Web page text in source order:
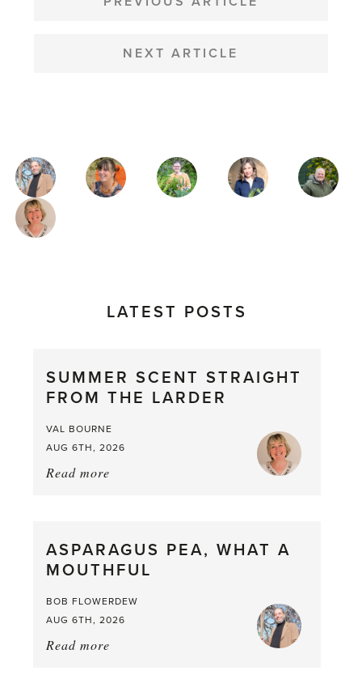
NEXT ARTICLE
MAGAZINE
AUTHORS
LATEST POSTS
SUMMER SCENT STRAIGHT
FROM THE LARDER
VAL BOURNE
AUG 6TH, 2026
Read more
from
the
ASPARAGUS PEA, WHAT A
MOUTHFUL
BOB FLOWERDEW
AUG 6TH, 2026
Read more